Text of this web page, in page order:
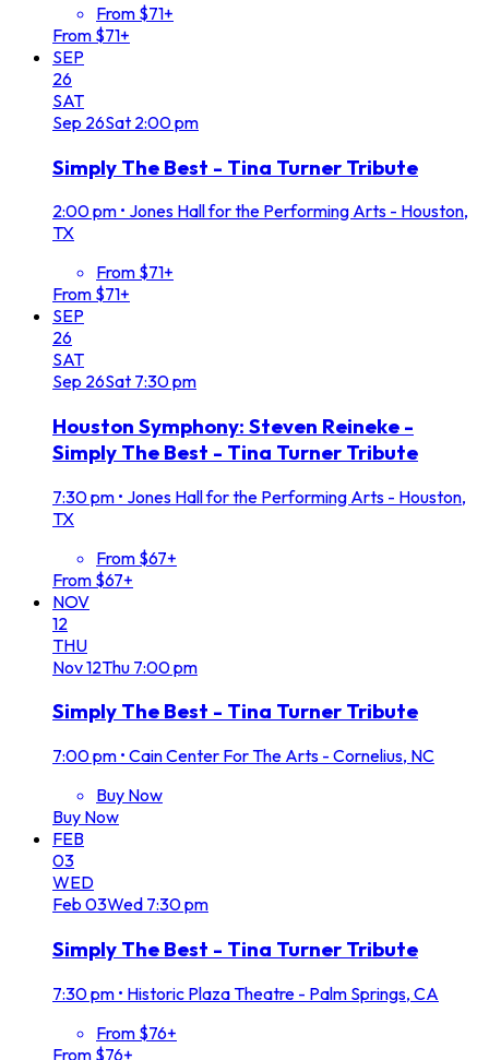
From $71+
From $71+
SEP
26
SAT
Sep 26Sat 2:00 pm
Simply The Best - Tina Turner Tribute
2:00 pm • Jones Hall for the Performing Arts - Houston,
TX
From $71+
From $71+
SEP
26
SAT
Sep 26Sat 7:30 pm
Houston Symphony: Steven Reineke -
Simply The Best - Tina Turner Tribute
7:30 pm • Jones Hall for the Performing Arts - Houston,
TX
From $67+
From $67+
NOV
12
THU
Nov12Thu 7:00 pm
Simply The Best - Tina Turner Tribute
7:00 pm • Cain Center For The Arts - Cornelius, NC
Buy Now
Buy Now
FEB
03
WED
Feb 03Wed 7:30 pm
Simply The Best - Tina Turner Tribute
7:30 pm • Historic Plaza Theatre - Palm Springs, CA
From $76+
From $76+